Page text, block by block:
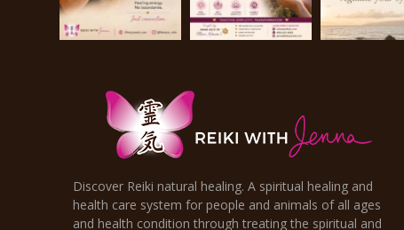
Discover Reiki natural healing. A spiritual healing and
health care system for people and animals of all ages
and health condition through treating the spiritual and